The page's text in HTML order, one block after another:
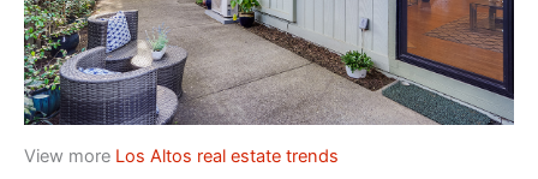
View more Los Altos real estate trends